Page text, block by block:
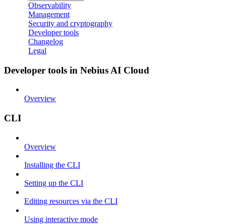
Observability
Management
Security and cryptography
Developer tools
Changelog
Legal
Developer tools in Nebius AI Cloud
Overview
CLI
Overview
Installing the CLI
Setting up the CLI
Editing resources via the CLI
Using interactive mode